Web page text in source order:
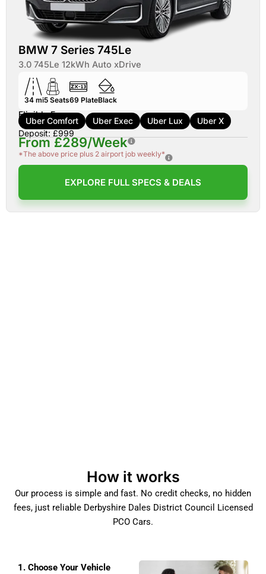
BMW 7 Series 745Le
3.0 745Le 12kWh Auto xDrive
34 mi5 Seats69 PlateBlack
Eligible For:
Uber Comfort Uber Exec Uber Lux
Uber X
Deposit: £999
From £289/Week
*The above price plus 2 airport job weekly*
EXPLORE FULL SPECS & DEALS
How it works
Our process is simple and fast. No credit checks, no hidden
fees, just reliable Derbyshire Dales District Council Licensed
PCO Cars.
1. Choose Your Vehicle